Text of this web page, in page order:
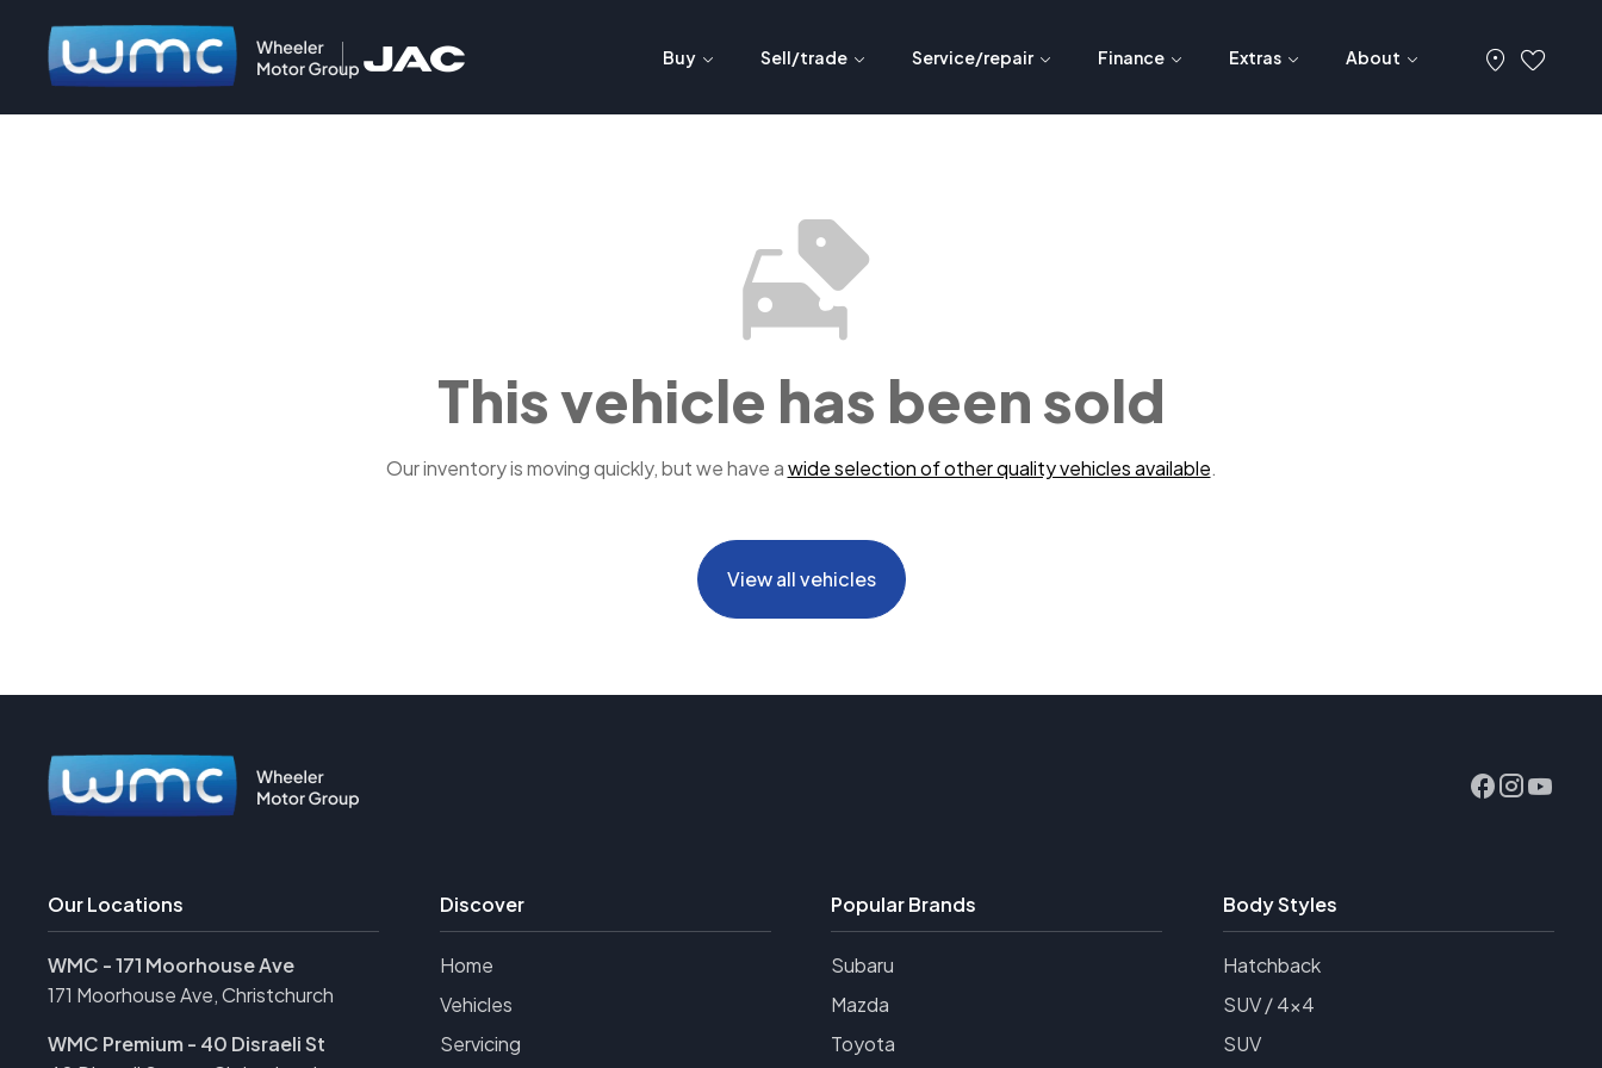
Buy Sell/trade Service/repair Finance Extras About
This vehicle has been sold
Our inventory is moving quickly, but we have awide selection of other quality vehicles available.
View all vehicles
Our Locations
WMC - 171 Moorhouse Ave
171 Moorhouse Ave, Christchurch
WMC Premium - 40 Disraeli St
Discover
Home
Vehicles
Servicing
Popular Brands
Subaru
Mazda
Toyota
Body Styles
Hatchback
SUV / 4x4
SUV